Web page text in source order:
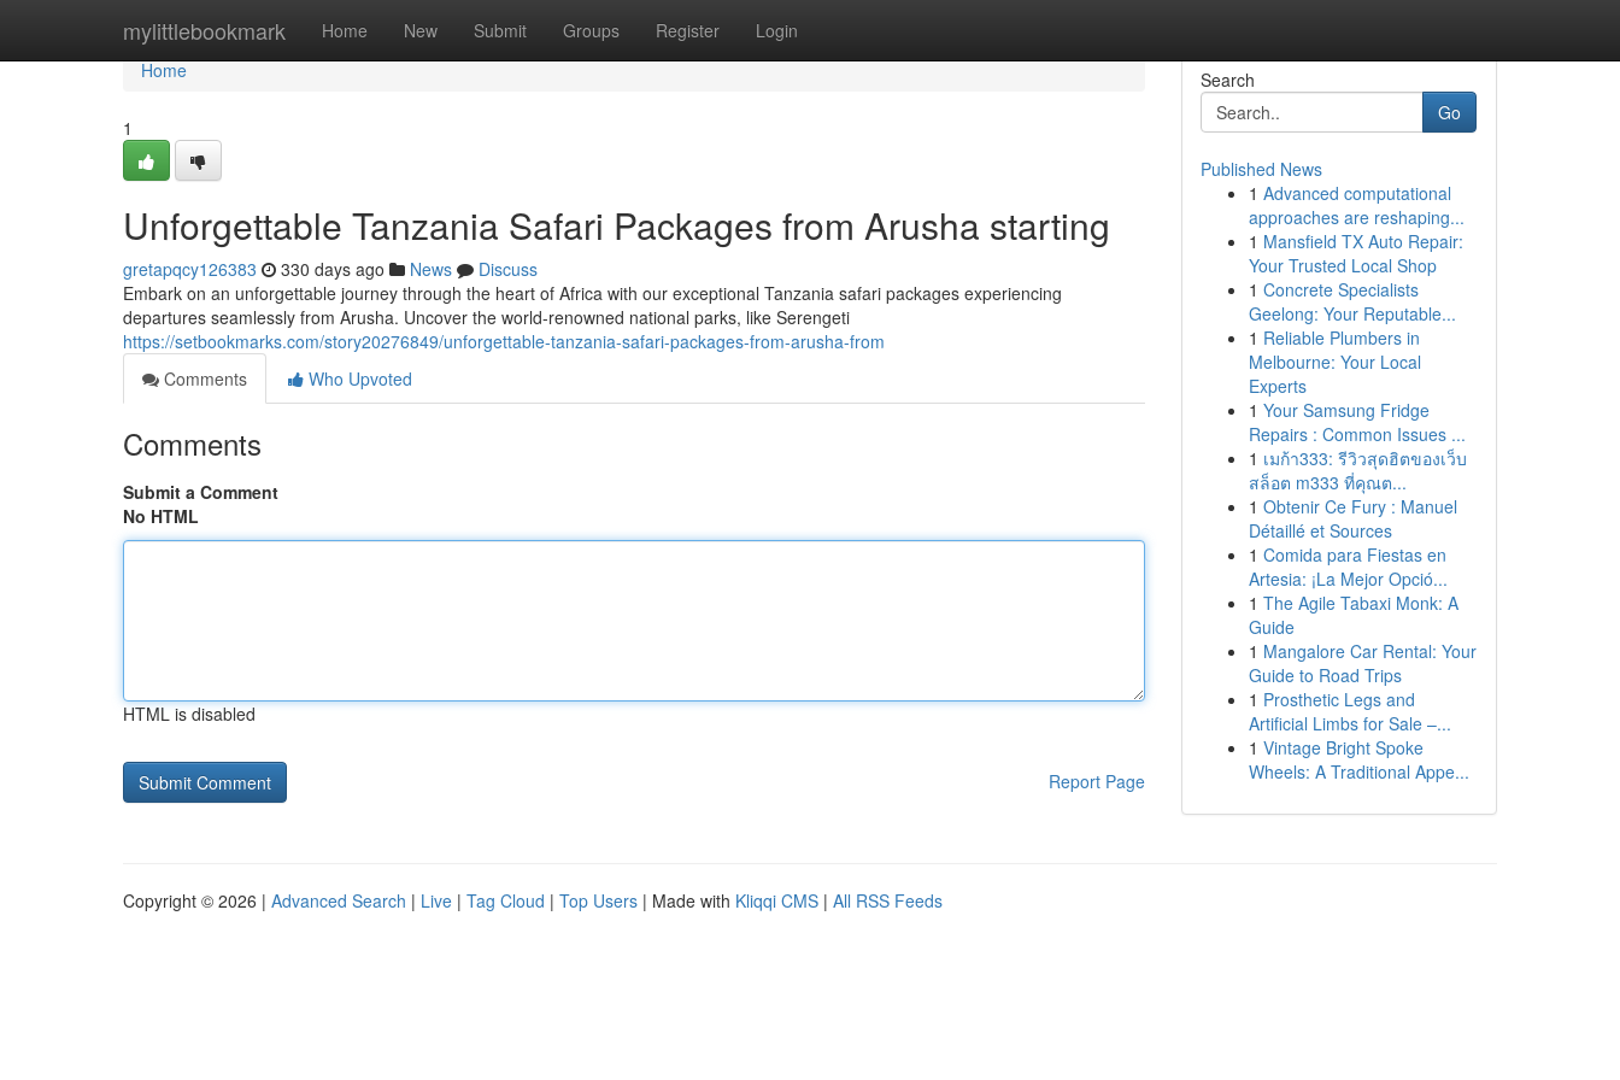
mylittlebookmark Home New Submit Groups Register Login
Home
Home
1
Unforgettable Tanzania Safari Packages from Arusha starting
gretapqcy126383 330 days ago News
Discuss
Embark on an unforgettable journey through the heart of Africa with our exceptional Tanzania safari packages experiencing
departures seamlessly from Arusha. Uncover the world-renowned national parks, like Serengeti
https://setbookmarks.com/story20276849/unforgettable-tanzania-safari-packages-from-arusha-from
Comments
Who Upvoted
Comments
Submit a Comment
No HTML
HTML is disabled
Report Page
Search
Go
Published News
1 Advanced computational
approaches are reshaping...
1 Mansfield TX Auto Repair:
Your Trusted Local Shop
1 Concrete Specialists
Geelong: Your Reputable...
1 Reliable Plumbers in
Melbourne: Your Local
Experts
1 Your Samsung Fridge
Repairs : Common Issues ...
1 เมก้า333: รีวิวสุดฮิตของเว็บ
สล็อต m333 ที่คุณต...
1 Obtenir Ce Fury : Manuel
Détaillé et Sources
1 Comida para Fiestas en
Artesia: ¡La Mejor Opció...
1 The Agile Tabaxi Monk: A
Guide
1 Mangalore Car Rental: Your
Guide to Road Trips
1 Prosthetic Legs and
Artificial Limbs for Sale –...
1 Vintage Bright Spoke
Wheels: A Traditional Appe...
Copyright © 2026 | Advanced Search | Live | Tag Cloud | Top Users | Made with Kliqqi CMS | All RSS Feeds